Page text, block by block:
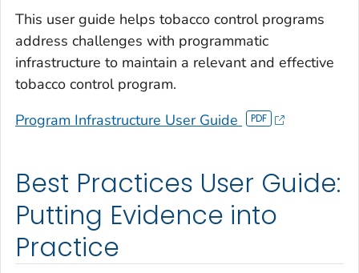
This user guide helps tobacco control programs
address challenges with programmatic
infrastructure to maintain a relevant and effective
tobacco control program.
Program Infrastructure User Guide
Best Practices User Guide:
Putting Evidence into
Practice